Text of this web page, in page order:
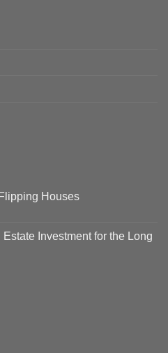
Houses
Investment for the Long